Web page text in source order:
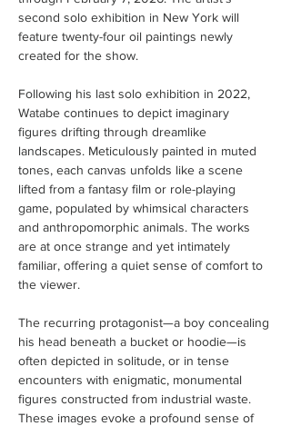
second solo exhibition in New York will
feature twenty-four oil paintings newly
created for the show.
Following his last solo exhibition in 2022,
Watabe continues to depict imaginary
figures drifting through dreamlike
landscapes. Meticulously painted in muted
tones, each canvas unfolds like a scene
lifted from a fantasy film or role-playing
game, populated by whimsical characters
and anthropomorphic animals. The works
are at once strange and yet intimately
familiar, offering a quiet sense of comfort to
the viewer.
The recurring protagonist—a boy concealing
his head beneath a bucket or hoodie—is
often depicted in solitude, or in tense
encounters with enigmatic, monumental
figures constructed from industrial waste.
These images evoke a profound sense of